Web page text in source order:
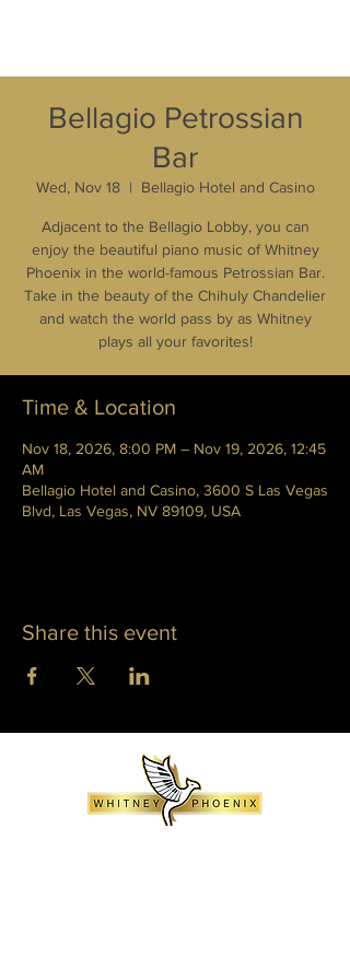
Bellagio Petrossian
Bar
Wed, Nov 18
  |
Bellagio Hotel and Casino
Adjacent to the Bellagio Lobby, you can
enjoy the beautiful piano music of Whitney
Phoenix in the world-famous Petrossian Bar.
Take in the beauty of the Chihuly Chandelier
and watch the world pass by as Whitney
plays all your favorites!
Time & Location
Nov 18, 2026, 8:00 PM – Nov 19, 2026, 12:45
AM
Bellagio Hotel and Casino, 3600 S Las Vegas
Blvd, Las Vegas, NV 89109, USA
Share this event